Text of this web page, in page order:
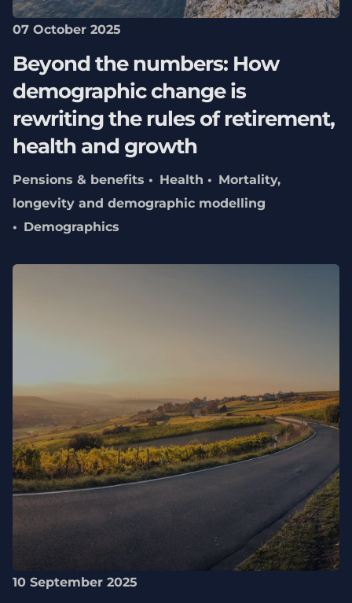
07 October 2025
Beyond the numbers: How
demographic change is
rewriting the rules of retirement,
health and growth
Pensions & benefits Health
Mortality,
longevity and demographic modelling
Demographics
10 September 2025